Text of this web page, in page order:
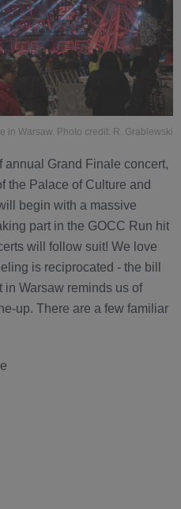
in Warsaw. Photo credit: R. Grablewski
annual Grand Finale concert,
the Palace of Culture and
begin with a massive
part in the GOCC Run hit
will follow suit! We love
is reciprocated - the bill
in Warsaw reminds us of
up. There are a few familiar